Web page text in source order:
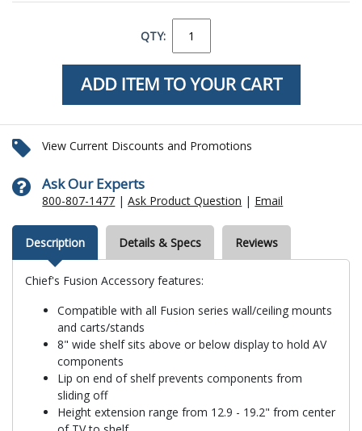
QTY:
View Current Discounts and Promotions
Ask Our Experts
800-807-1477 |Ask Product Question | Email
Description Details & Specs Reviews
Chief's Fusion Accessory features:
Compatible with all Fusion series wall/ceiling mounts
and carts/stands
8" wide shelf sits above or below display to hold AV
components
Lip on end of shelf prevents components from
sliding off
Height extension range from 12.9 - 19.2" from center